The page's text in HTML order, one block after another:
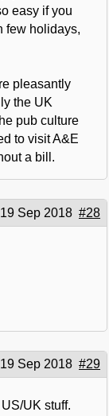
easy if you
few holidays,
pleasantly
the UK
pub culture
to visit A&E
a bill.
19 Sep 2018 #28
19 Sep 2018 #29
UK stuff.